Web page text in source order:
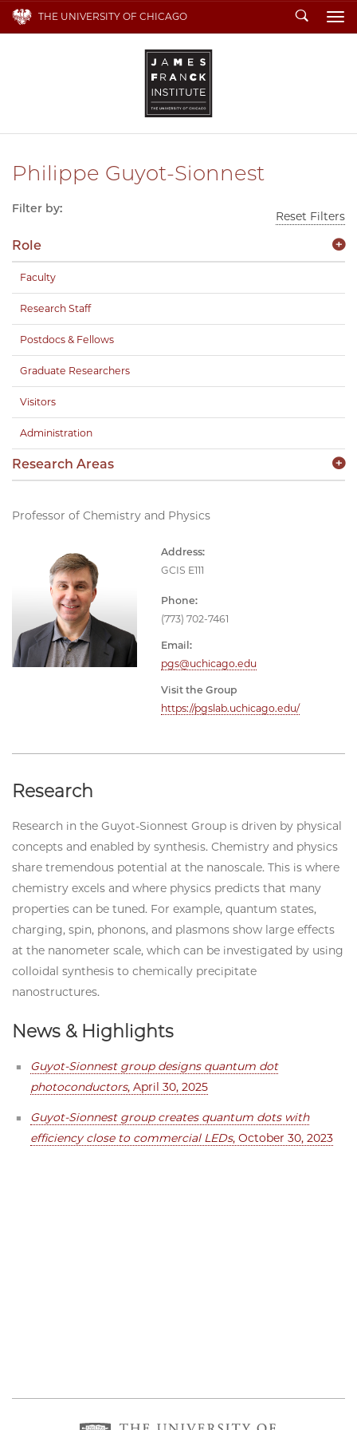
THE UNIVERSITY OF CHICAGO Search
Philippe Guyot-Sionnest
Professor of Chemistry and Physics
Address:
GCIS E111
Phone:
(773) 702-7461
Email:
pgs@uchicago.edu
Visit the Group
https://pgslab.uchicago.edu/
Research
Research in the Guyot-Sionnest Group is driven by physical
concepts and enabled by synthesis. Chemistry and physics
share tremendous potential at the nanoscale. This is where
chemistry excels and where physics predicts that many
properties can be tuned. For example, quantum states,
charging, spin, phonons, and plasmons show large effects
at the nanometer scale, which can be investigated by using
colloidal synthesis to chemically precipitate
nanostructures.
News & Highlights
Guyot-Sionnest group designs quantum dot
photoconductors, April 30, 2025
Guyot-Sionnest group creates quantum dots with
efficiency close to commercial LEDs, October 30, 2023
Filter by:
Reset Filters
Role
Faculty
Research Staff
Postdocs & Fellows
Graduate Researchers
Visitors
Administration
Research Areas